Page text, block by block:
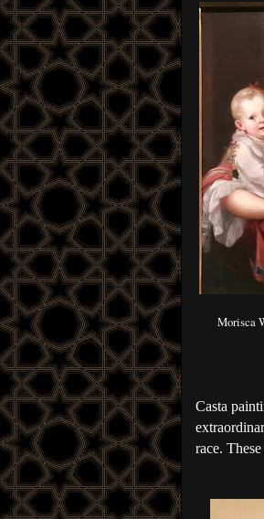
Morisca
Casta
race.